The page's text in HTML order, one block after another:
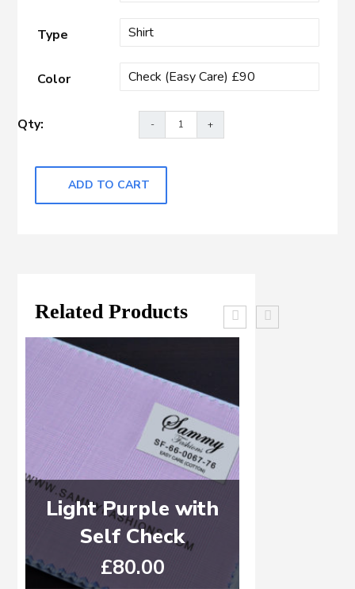
Type
Color
ADD TO CART
Related Products
Light Purple with
Self Check
£80.00